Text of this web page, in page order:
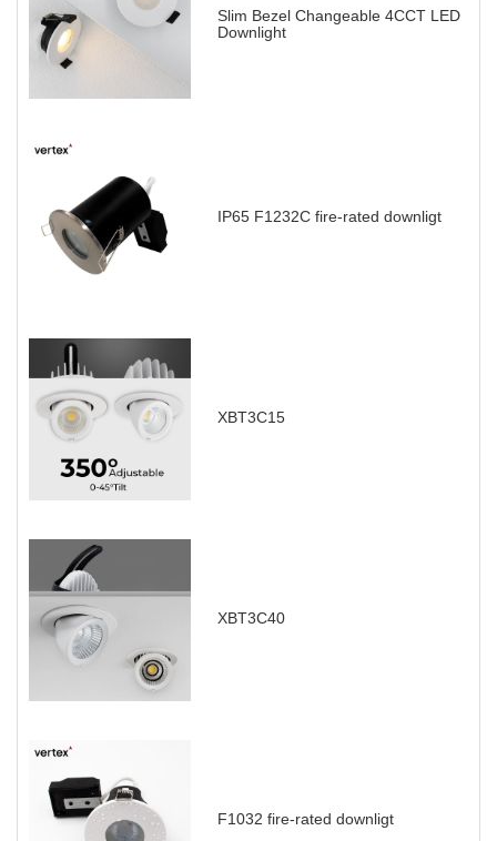
Slim Bezel Changeable 4CCT LED
Downlight
IP65 F1232C fire-rated downligt
XBT3C15
XBT3C40
F1032 fire-rated downligt